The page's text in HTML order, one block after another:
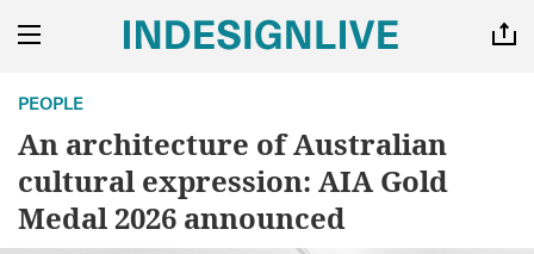
PEOPLE
An architecture of Australian
cultural expression: AIA Gold
Medal 2026 announced